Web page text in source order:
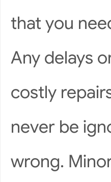
that you
Any delays
costly
never be
wrong.